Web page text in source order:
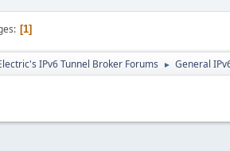
1
IPv6 Tunnel Broker Forums ► General